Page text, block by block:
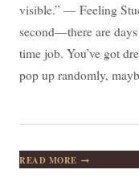
visible.” — Feeling
second—there are
time job. You’ve got
pop up randomly,
READ MORESETTING
GOALS: